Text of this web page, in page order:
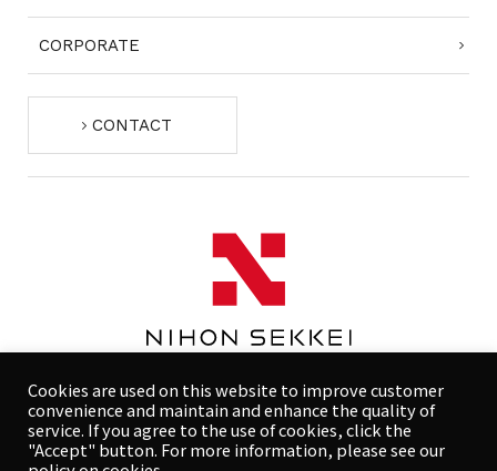
CORPORATE
CONTACT
COMPLIANCE POLICY PRIVACY POLICY
Cookies are used on this website to improve customer
convenience and maintain and enhance the quality of
service. If you agree to the use of cookies, click the
"Accept" button. For more information, please see our